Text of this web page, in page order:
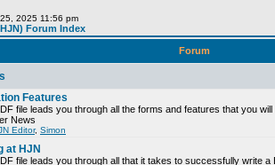
2025 11:56 pm
Forum Index
Forum
Features
file leads you through all the forms and features that you
News
Editor, Simon
at HJN
file leads you through all that it takes to successfully write